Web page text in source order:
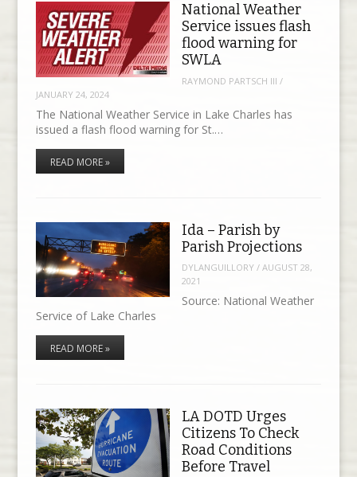
National Weather
Service issues flash
flood warning for
SWLA
RAYMOND PARTSCH III /
JANUARY 24, 2024
The National Weather Service in Lake Charles has
issued a flash flood warning for St.…
READ MORE »
Ida – Parish by
Parish Projections
DYLANGUILLORY / AUGUST 28,
2021
Source: National Weather
Service of Lake Charles
READ MORE »
LA DOTD Urges
Citizens To Check
Road Conditions
Before Travel